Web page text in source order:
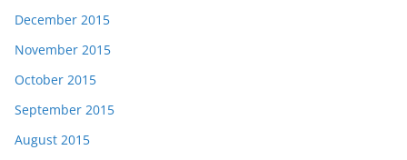
December 2015
November 2015
October 2015
September 2015
August 2015